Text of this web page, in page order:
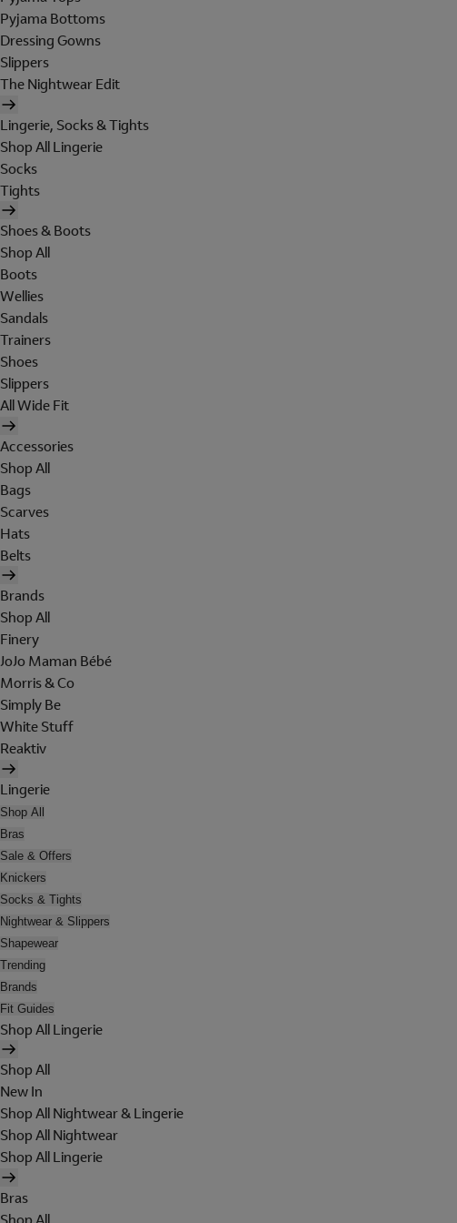
Pyjama Bottoms
Dressing Gowns
Slippers
The Nightwear Edit
Lingerie, Socks & Tights
Shop All Lingerie
Socks
Tights
Shoes & Boots
Shop All
Boots
Wellies
Sandals
Trainers
Shoes
Slippers
All Wide Fit
Accessories
Shop All
Bags
Scarves
Hats
Belts
Brands
Shop All
Finery
JoJo Maman Bébé
Morris & Co
Simply Be
White Stuff
Reaktiv
Lingerie
Shop All
Bras
Sale & Offers
Knickers
Socks & Tights
Nightwear & Slippers
Shapewear
Trending
Brands
Fit Guides
Shop All Lingerie
Shop All
New In
Shop All Nightwear & Lingerie
Shop All Nightwear
Shop All Lingerie
Bras
Shop All